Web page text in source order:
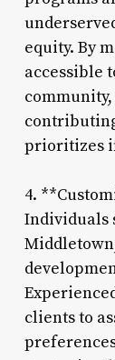
equity. By
accessible
prioritizes
4.
Individuals
clients to